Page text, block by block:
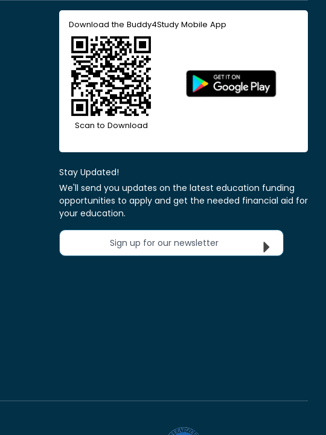
Download the Buddy4Study Mobile App
Scan to Download
Stay Updated!
We'll send you updates on the latest education funding
opportunities to apply and get the needed financial aid for
your education.
Sign up for our newsletter